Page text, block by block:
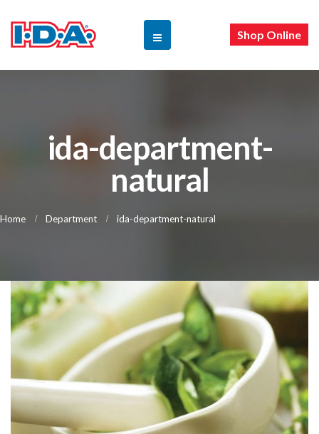
Shop Online
ida-department-
natural
Home Department ida-department-natural